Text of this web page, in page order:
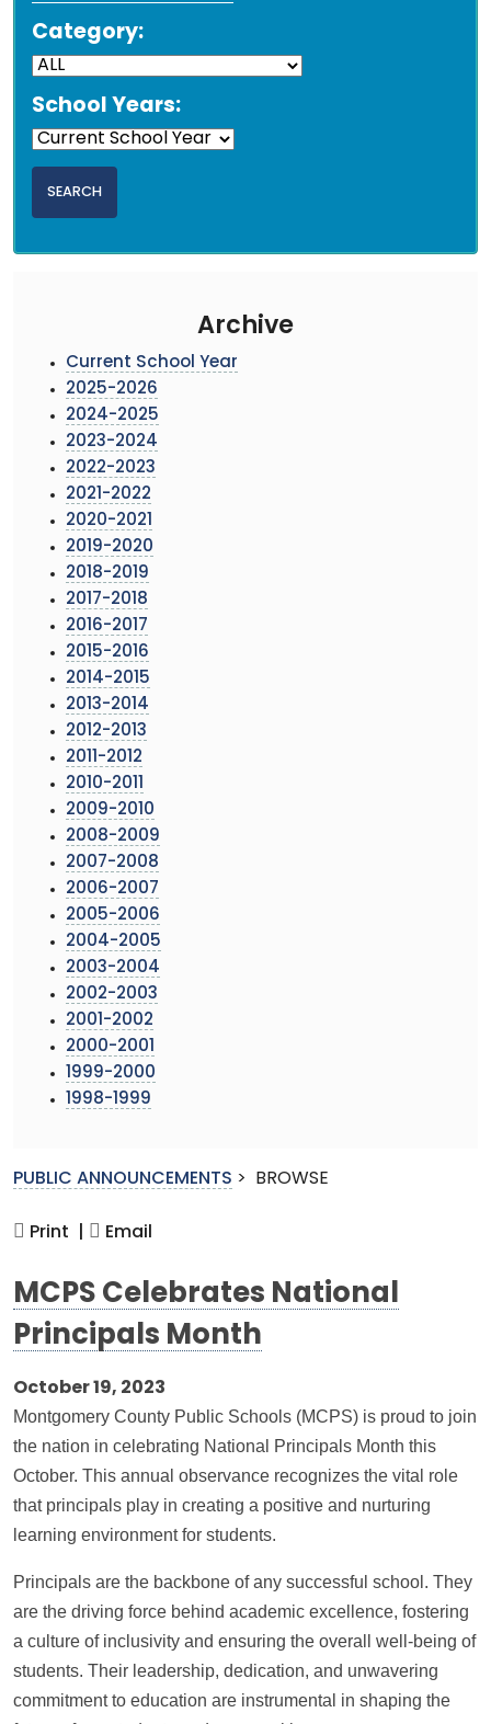
Category:
School Years:
Archive
Current School Year
2025-2026
2024-2025
2023-2024
2022-2023
2021-2022
2020-2021
2019-2020
2018-2019
2017-2018
2016-2017
2015-2016
2014-2015
2013-2014
2012-2013
2011-2012
2010-2011
2009-2010
2008-2009
2007-2008
2006-2007
2005-2006
2004-2005
2003-2004
2002-2003
2001-2002
2000-2001
1999-2000
1998-1999
PUBLIC ANNOUNCEMENTS > BROWSE
Print | Email
MCPS Celebrates National
Principals Month
October 19, 2023
Montgomery County Public Schools (MCPS) is proud to join
the nation in celebrating National Principals Month this
October. This annual observance recognizes the vital role
that principals play in creating a positive and nurturing
learning environment for students.
Principals are the backbone of any successful school. They
are the driving force behind academic excellence, fostering
a culture of inclusivity and ensuring the overall well-being of
students. Their leadership, dedication, and unwavering
commitment to education are instrumental in shaping the